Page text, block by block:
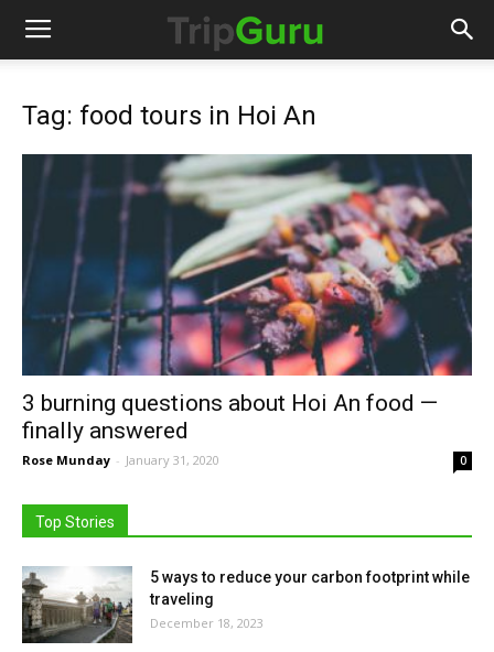
Tag: food tours in Hoi An
3 burning questions about Hoi An food —
finally answered
Rose Munday - January 31, 2020 0
Top Stories
5 ways to reduce your carbon footprint while
traveling
December 18, 2023